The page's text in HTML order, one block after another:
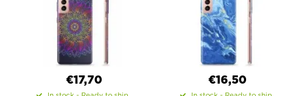
€17,70 €16,50